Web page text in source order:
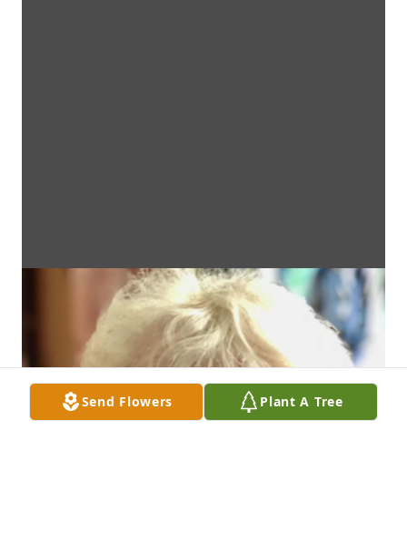
Send Flowers Plant A Tree